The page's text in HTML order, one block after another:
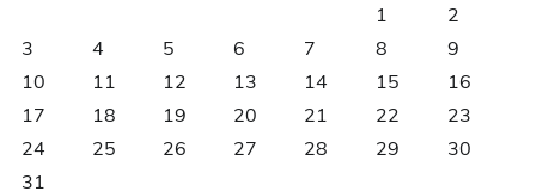
1
2
3
4 5 6 7 8
9
10
11 12 13 14 15
16
17
18 19 20 21 22
23
24
25 26 27 28 29
30
31